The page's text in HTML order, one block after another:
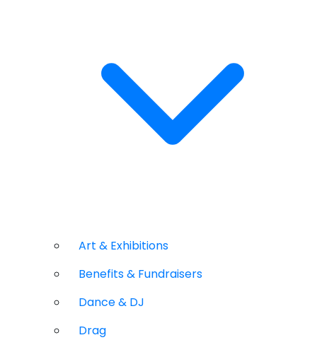
Art & Exhibitions
Benefits & Fundraisers
Dance & DJ
Drag